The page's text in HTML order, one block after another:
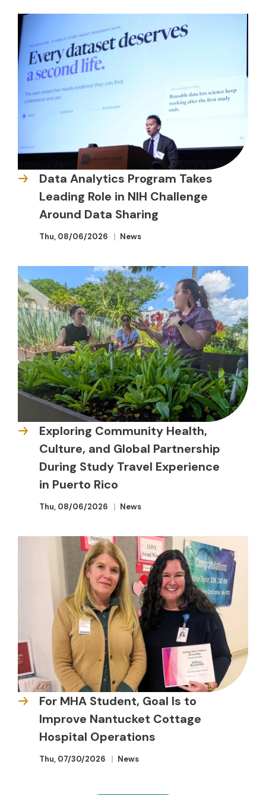
Data Analytics Program Takes
Leading Role in NIH Challenge
Around Data Sharing
Thu, 08/06/2026 News
Exploring Community Health,
Culture, and Global Partnership
During Study Travel Experience
in Puerto Rico
Thu, 08/06/2026 News
For MHA Student, Goal Is to
Improve Nantucket Cottage
Hospital Operations
Thu, 07/30/2026 News